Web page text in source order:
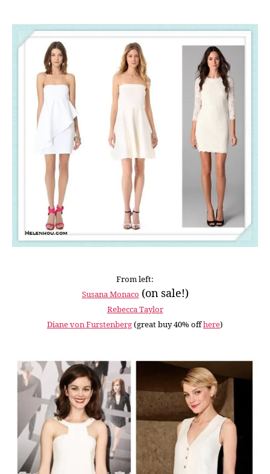
From left:
Susana Monaco (on sale!)
Rebecca Taylor
Diane von Furstenberg(great buy 40% offhere)